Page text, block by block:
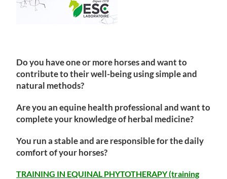
Do you have one or more horses and want to
contribute to their well-being using simple and
natural methods?
Are you an equine health professional and want to
complete your knowledge of herbal medicine?
You run a stable and are responsible for the daily
comfort of your horses?
TRAINING IN EQUINAL PHYTOTHERAPY (training